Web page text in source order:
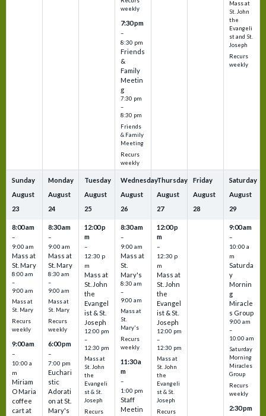
weekly
7:30 pm
–
8:30 pm
Friends
&
Family
Meetin
g
7:30 pm
–
8:30 pm
Friends
& Family
Meeting
Recurs
weekly
Mass at
St. John
the
Evangeli
st and St.
Joseph
Recurs
weekly
Sunday
August
23
8:00 am
–
9:00 am
Mass at
St. Mary
8:00 am
–
9:00 am
Mass at
St. Mary
Recurs
weekly
9:00 am
–
10:00 a
m
Miriam
O Maria
coffee
cart at
Monday
August
24
8:30 am
–
9:00 am
Mass at
St. Mary
8:30 am
–
9:00 am
Mass at
St. Mary
Recurs
weekly
6:00 pm
–
7:00 pm
Euchari
stic
Adorati
on at St.
Mary's
Tuesday
August
25
12:00 p
m
–
12:30 p
m
Mass at
St. John
the
Evangel
ist & St.
Joseph
12:00 pm
–
12:30 pm
Mass at
St. John
the
Evangeli
st & St.
Joseph
Recurs
Wednesday
August
26
8:30 am
–
9:00 am
Mass at
St.
Mary's
8:30 am
–
9:00 am
Mass at
St.
Mary's
Recurs
weekly
11:30 a
m
–
1:00 pm
Staff
Meetin
Thursday
August
27
12:00 p
m
–
12:30 p
m
Mass at
St. John
the
Evangel
ist & St.
Joseph
12:00 pm
–
12:30 pm
Mass at
St. John
the
Evangeli
st & St.
Joseph
Recurs
Friday
August
28
Saturday
August
29
9:00 am
–
10:00 a
m
Saturda
y
Mornin
g
Miracle
s Group
9:00 am
–
10:00 am
Saturday
Morning
Miracles
Group
Recurs
weekly
2:30 pm